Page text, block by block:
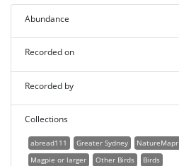
Abundance
Recorded on
Recorded by
Collections
abread111 Greater Sydney NatureMapr
Magpie or larger
Other Birds Birds